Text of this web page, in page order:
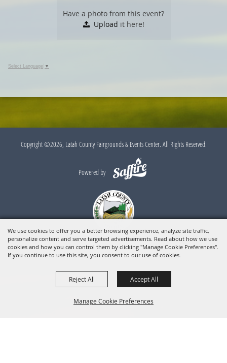
We use cookies to offer you a better browsing experience, analyze site traffic,
personalize content and serve targeted advertisements. Read about how we use
cookies and how you can control them by clicking "Manage Cookie Preferences".
If you continue to use this site, you consent to our use of cookies.
Manage Cookie Preferences
Reject All Accept All
Have a photo from this event?
Upload it here!
Select Language ▼
Copyright ©2026, Latah County Fairgrounds & Events Center. All Rights Reserved.
Powered by